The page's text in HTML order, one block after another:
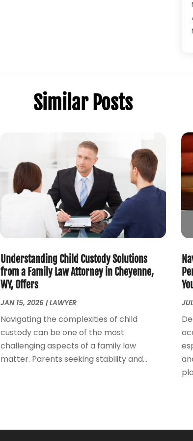
Similar Posts
Understanding Child Custody Solutions
from a Family Law Attorney in Cheyenne,
WY, Offers
JAN 15, 2026|LAWYER
Navigating the complexities of child
custody can be one of the most
challenging aspects of a family law
matter. Parents seeking stability and...